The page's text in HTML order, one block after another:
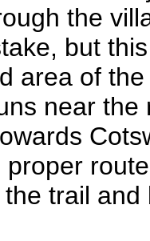
the
but
area of
near
trail